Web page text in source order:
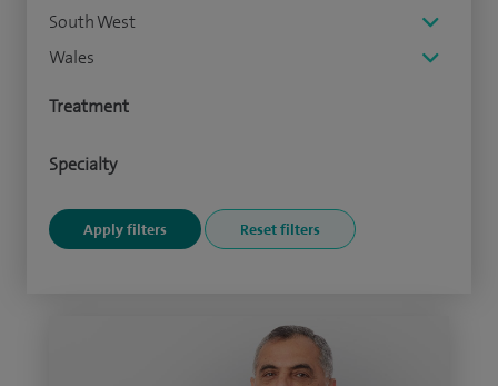
South West
Wales
Treatment
Specialty